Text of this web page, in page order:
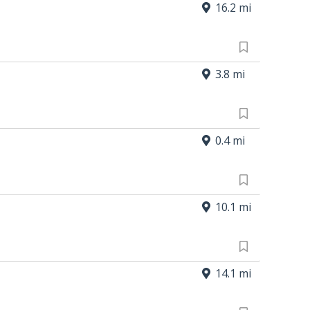
16.2 mi
3.8 mi
0.4 mi
10.1 mi
14.1 mi